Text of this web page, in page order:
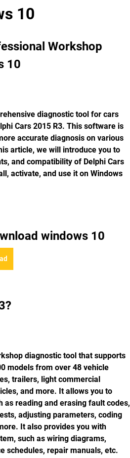
10
Workshop
10
Cars 2015 R3. This software is
accurate diagnosis on various
article, we will introduce you to
and compatibility of Delphi Cars
activate, and use it on Windows
windows 10
models from over 48 vehicle
trailers, light commercial
and more. It allows you to
reading and erasing fault codes,
adjusting parameters, coding
It also provides you with
such as wiring diagrams,
schedules, repair manuals, etc.